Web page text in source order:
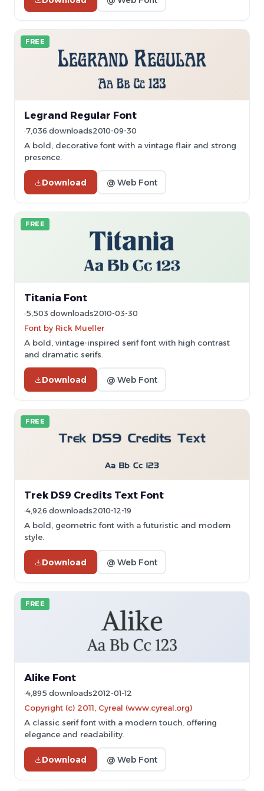
FREE
Legrand Regular Font
7,036 downloads2010-09-30
A bold, decorative font with a vintage flair and strong
presence.
Download @ Web Font
FREE
Titania Font
5,503 downloads2010-03-30
Font by Rick Mueller
A bold, vintage-inspired serif font with high contrast
and dramatic serifs.
Download @ Web Font
FREE
Trek DS9 Credits Text Font
4,926 downloads2010-12-19
A bold, geometric font with a futuristic and modern
style.
Download @ Web Font
FREE
Alike Font
4,895 downloads2012-01-12
Copyright (c) 2011, Cyreal (www.cyreal.org)
A classic serif font with a modern touch, offering
elegance and readability.
Download @ Web Font